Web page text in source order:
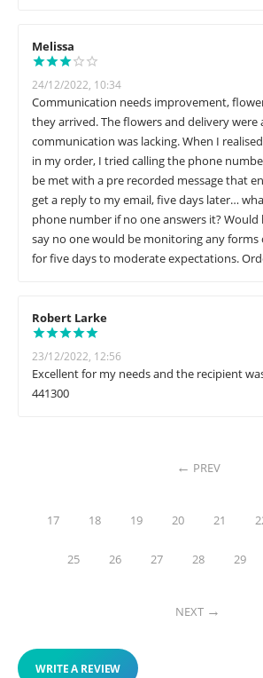
Melissa
24/12/2022, 10:34
Communication needs improvement,
they arrived. The flowers and delivery were
communication was lacking. When I
in my order, I tried calling the phone
be met with a pre recorded message that
get a reply to my email, five days later…
phone number if no one answers it? Would
say no one would be monitoring any
for five days to moderate expectations.
Robert Larke
23/12/2022, 12:56
Excellent for my needs and the recipient
441300
PREV
17 18 19 20 21
25 26 27 28 29
NEXT
WRITE A REVIEW